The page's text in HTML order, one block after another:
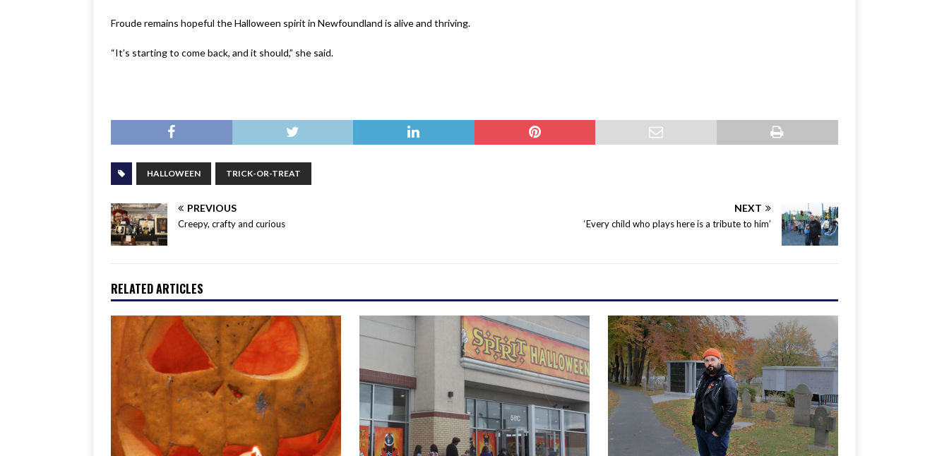
Froude remains hopeful the Halloween spirit in Newfoundland is alive and thriving.
“It’s starting to come back, and it should,” she said.
HALLOWEEN TRICK-OR-TREAT
PREVIOUS
Creepy, crafty and curious
NEXT
‘Every child who plays here is a tribute to him’
RELATED ARTICLES